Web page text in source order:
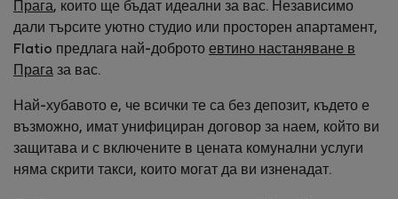
Прага, които ще бъдат идеални за вас. Независимо
дали търсите уютно студио или просторен апартамент,
Flatio предлага най-доброто евтино настаняване в
Прага за вас.
Най-хубавото е, че всички те са без депозит, където е
възможно, имат унифициран договор за наем, който ви
защитава и с включените в цената комунални услуги
няма скрити такси, които могат да ви изненадат.